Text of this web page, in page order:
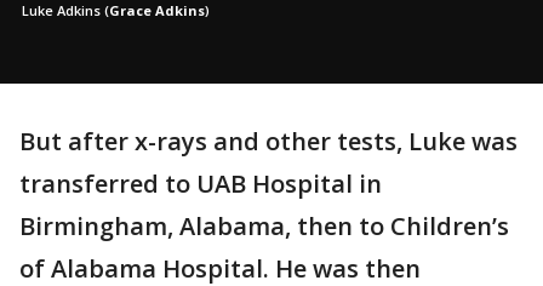
Luke Adkins (Grace Adkins)
But after x-rays and other tests, Luke was
transferred to UAB Hospital in
Birmingham, Alabama, then to Children’s
of Alabama Hospital. He was then